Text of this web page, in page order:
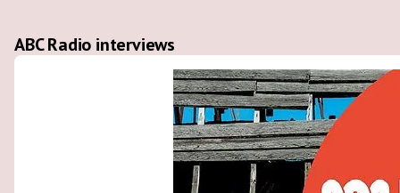
ABC Radio interviews